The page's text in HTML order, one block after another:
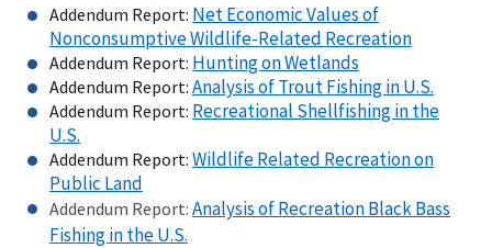
Addendum Report: Net Economic Values of
Nonconsumptive Wildlife-Related Recreation
Addendum Report: Hunting on Wetlands
Addendum Report: Analysis of Trout Fishing in U.S.
Addendum Report: Recreational Shellfishing in the
U.S.
Addendum Report: Wildlife Related Recreation on
Public Land
Addendum Report: Analysis of Recreation Black Bass
Fishing in the U.S.